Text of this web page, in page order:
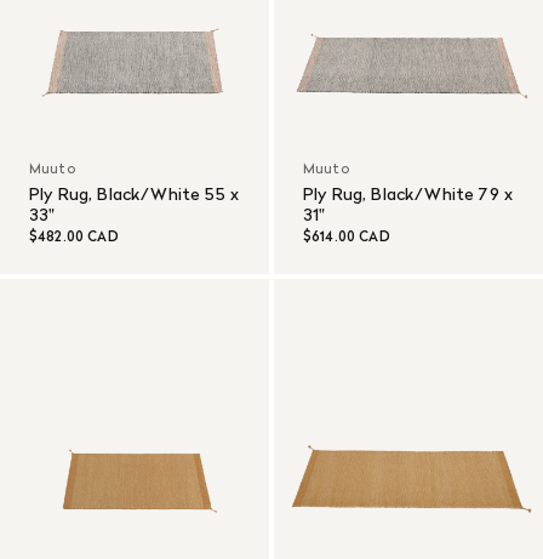
Muuto
Ply Rug, Black/White 55 x
33"
$482.00 CAD
Muuto
Ply Rug, Black/White 79 x
31"
$614.00 CAD